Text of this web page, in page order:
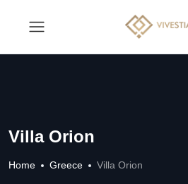
Villa Orion
Home Greece Villa Orion